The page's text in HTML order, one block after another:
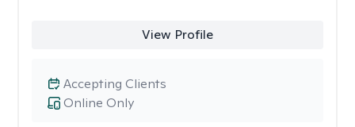
View Profile
Online Only
Accepting Clients